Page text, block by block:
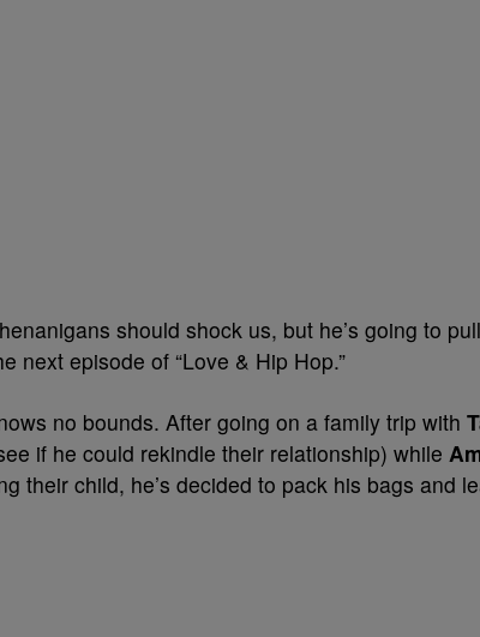
should shock us, but he’s going to
next episode of “Love & Hip Hop.”
no bounds. After going on a family trip with
if he could rekindle their relationship) while
their child, he’s decided to pack his bags and